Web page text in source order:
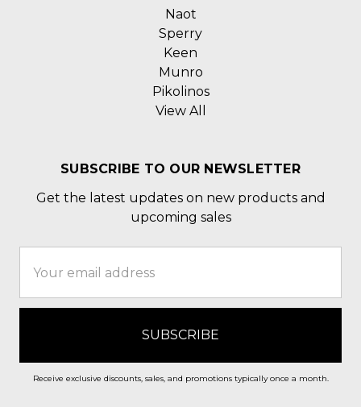
Naot
Sperry
Keen
Munro
Pikolinos
View All
SUBSCRIBE TO OUR NEWSLETTER
Get the latest updates on new products and
upcoming sales
Address
Receive exclusive discounts, sales, and promotions typically once a month.